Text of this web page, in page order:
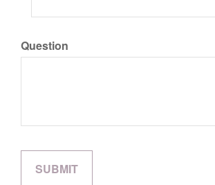
Question